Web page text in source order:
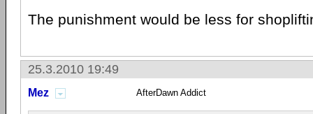
The punishment would be less for
25.3.2010 19:49
Mez AfterDawn Addict